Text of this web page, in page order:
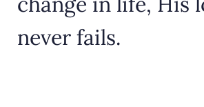
never fails.